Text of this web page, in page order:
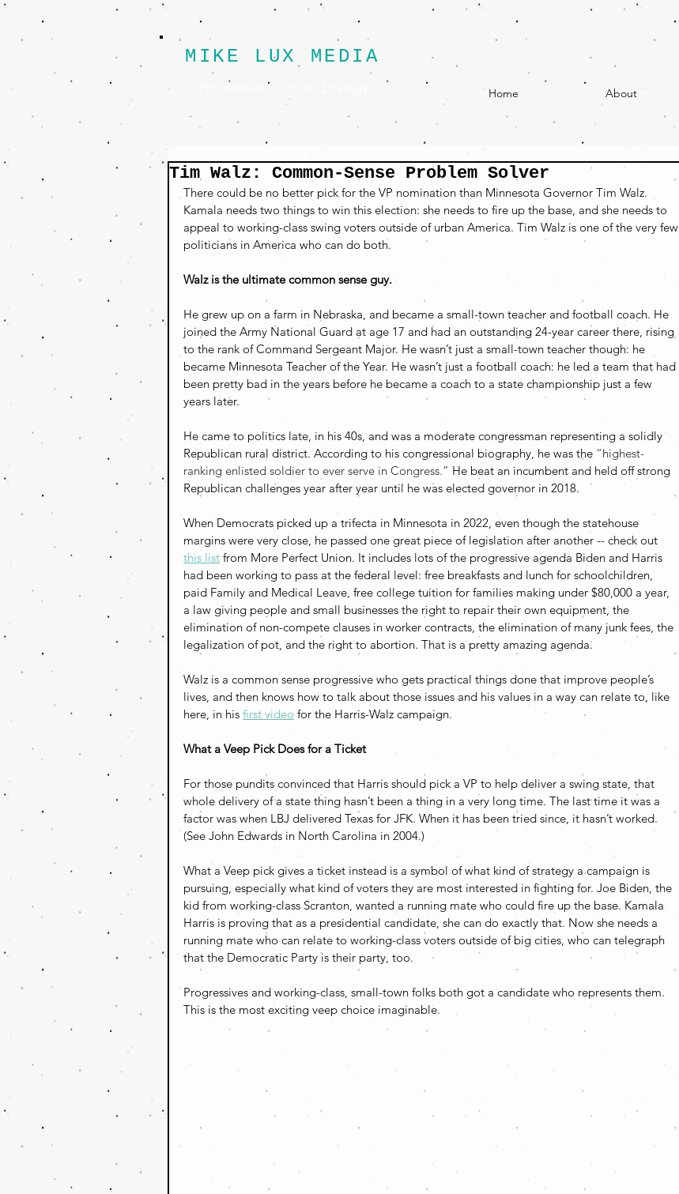
MIKE LUX MEDIA
Progressive Political Strategy Home About
Tim Walz: Common-Sense Problem Solver
There could be no better pick for the VP nomination than Minnesota Governor Tim Walz.
Kamala needs two things to win this election: she needs to fire up the base, and she needs to
appeal to working-class swing voters outside of urban America. Tim Walz is one of the very few
politicians in America who can do both.
Walz is the ultimate common sense guy.
He grew up on a farm in Nebraska, and became a small-town teacher and football coach. He
joined the Army National Guard at age 17 and had an outstanding 24-year career there, rising
to the rank of Command Sergeant Major. He wasn’t just a small-town teacher though: he
became Minnesota Teacher of the Year. He wasn’t just a football coach: he led a team that had
been pretty bad in the years before he became a coach to a state championship just a few
years later.
He came to politics late, in his 40s, and was a moderate congressman representing a solidly
Republican rural district. According to his congressional biography, he was the “highest-
ranking enlisted soldier to ever serve in Congress.” He beat an incumbent and held off strong
Republican challenges year after year until he was elected governor in 2018.
When Democrats picked up a trifecta in Minnesota in 2022, even though the statehouse
margins were very close, he passed one great piece of legislation after another -- check out
this list from More Perfect Union. It includes lots of the progressive agenda Biden and Harris
had been working to pass at the federal level: free breakfasts and lunch for schoolchildren,
paid Family and Medical Leave, free college tuition for families making under $80,000 a year,
a law giving people and small businesses the right to repair their own equipment, the
elimination of non-compete clauses in worker contracts, the elimination of many junk fees, the
legalization of pot, and the right to abortion. That is a pretty amazing agenda.
Walz is a common sense progressive who gets practical things done that improve people’s
lives, and then knows how to talk about those issues and his values in a way can relate to, like
here, in his first video for the Harris-Walz campaign.
What a Veep Pick Does for a Ticket
For those pundits convinced that Harris should pick a VP to help deliver a swing state, that
whole delivery of a state thing hasn’t been a thing in a very long time. The last time it was a
factor was when LBJ delivered Texas for JFK. When it has been tried since, it hasn’t worked.
(See John Edwards in North Carolina in 2004.)
What a Veep pick gives a ticket instead is a symbol of what kind of strategy a campaign is
pursuing, especially what kind of voters they are most interested in fighting for. Joe Biden, the
kid from working-class Scranton, wanted a running mate who could fire up the base. Kamala
Harris is proving that as a presidential candidate, she can do exactly that. Now she needs a
running mate who can relate to working-class voters outside of big cities, who can telegraph
that the Democratic Party is their party, too.
Progressives and working-class, small-town folks both got a candidate who represents them.
This is the most exciting veep choice imaginable.